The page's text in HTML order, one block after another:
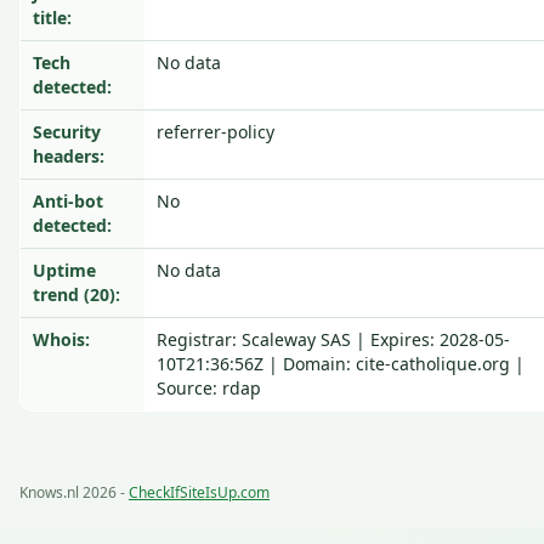
title:
Tech
detected:
No data
Security
headers:
referrer-policy
Anti-bot
detected:
No
Uptime
trend (20):
No data
Whois:
Registrar: Scaleway SAS | Expires: 2028-05-
10T21:36:56Z | Domain: cite-catholique.org |
Source: rdap
Knows.nl 2026 -CheckIfSiteIsUp.com